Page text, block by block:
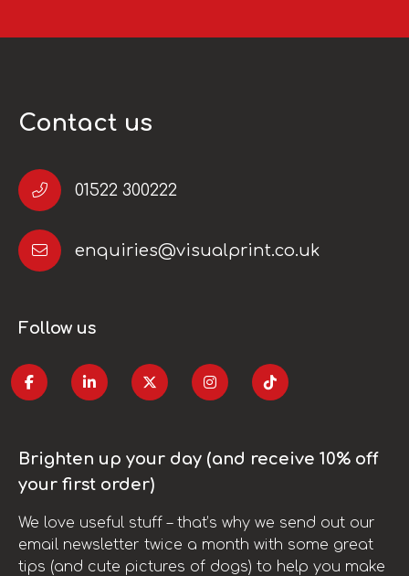
Contact us
01522 300222
enquiries@visualprint.co.uk
Follow us
Brighten up your day (and receive 10% off
your first order)
We love useful stuff – that’s why we send out our
email newsletter twice a month with some great
tips (and cute pictures of dogs) to help you make